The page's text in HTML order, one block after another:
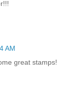
AM
great stamps!